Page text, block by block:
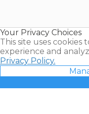
Your Privacy Choices
This site uses
experience and
Privacy Policy.